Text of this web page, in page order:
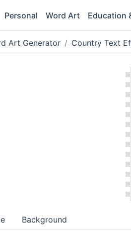
Personal Word Art Education
Art Generator Country Text
Background